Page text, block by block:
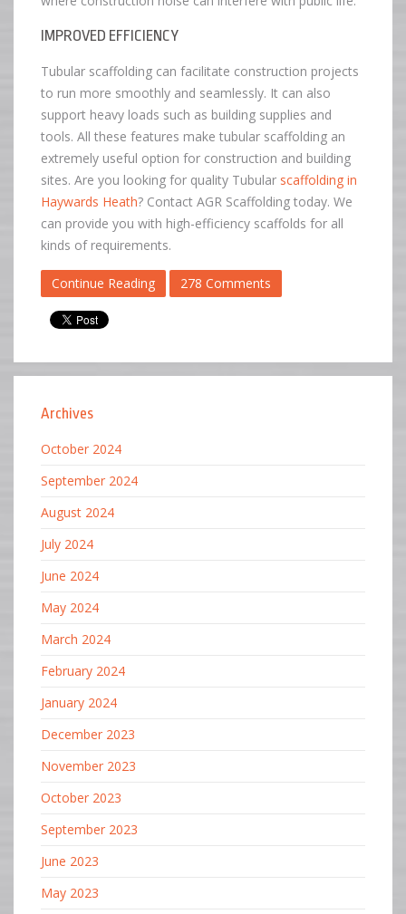
IMPROVED EFFICIENCY
Tubular scaffolding can facilitate construction projects
to run more smoothly and seamlessly. It can also
support heavy loads such as building supplies and
tools. All these features make tubular scaffolding an
extremely useful option for construction and building
sites. Are you looking for quality Tubular scaffolding in
Haywards Heath? Contact AGR Scaffolding today. We
can provide you with high-efficiency scaffolds for all
kinds of requirements.
Continue Reading 278 Comments
Archives
October 2024
September 2024
August 2024
July 2024
June 2024
May 2024
March 2024
February 2024
January 2024
December 2023
November 2023
October 2023
September 2023
June 2023
May 2023